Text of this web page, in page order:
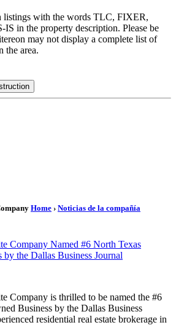
listings with the words TLC, FIXER,
in the property description. Please be
may not display a complete list of
the area.
Home › Noticias de la compañía
Company Named #6 North Texas
the Dallas Business Journal
Company is thrilled to be named the #6
Business by the Dallas Business
residential real estate brokerage in